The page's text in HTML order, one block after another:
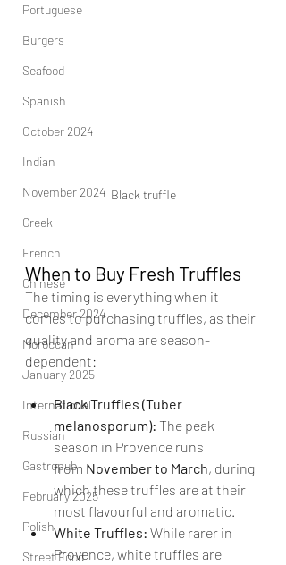
Portuguese
Burgers
Seafood
Spanish
October 2024
Indian
November 2024
Greek
French
Chinese
December 2024
Moroccan
January 2025
International
Russian
Gastropub
February 2025
Polish
Street Food
Black truffle
When to Buy Fresh Truffles
The timing is everything when it
comes to purchasing truffles, as their
quality and aroma are season-
dependent:
Black Truffles (Tuber
melanosporum): The peak
season in Provence runs
from November to March, during
which these truffles are at their
most flavourful and aromatic.
White Truffles: While rarer in
Provence, white truffles are